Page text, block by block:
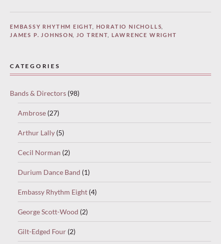
EMBASSY RHYTHM EIGHT HORATIO NICHOLLS,
JAMES P. JOHNSON, JO TRENT LAWRENCE WRIGHT
CATEGORIES
Bands & Directors (98)
Ambrose (27)
Arthur Lally (5)
Cecil Norman (2)
Durium Dance Band (1)
Embassy Rhythm Eight (4)
George Scott-Wood (2)
Gilt-Edged Four (2)